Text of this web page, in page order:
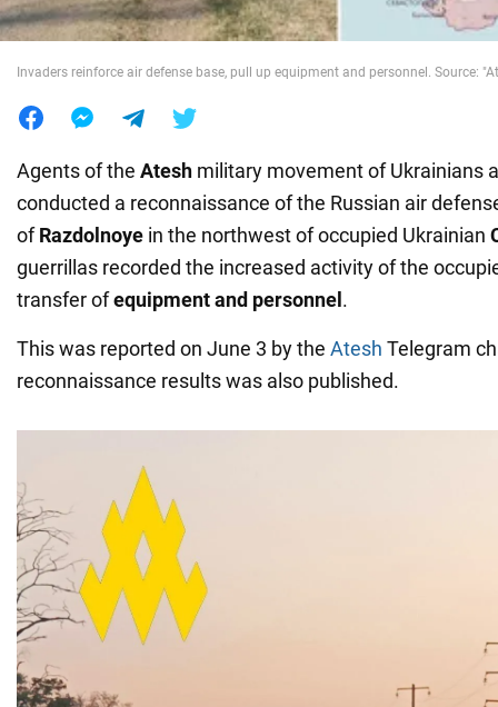
Invaders reinforce air defense base, pull up equipment and personnel. Source:
Agents of the Atesh military movement of Ukrainians
conducted a reconnaissance of the Russian air
ofRazdolnoye in the northwest of occupied Ukrainian
guerrillas recorded the increased activity of the
transfer ofequipment and personnel .
This was reported on June 3 by the Atesh Telegram
reconnaissance results was also published.